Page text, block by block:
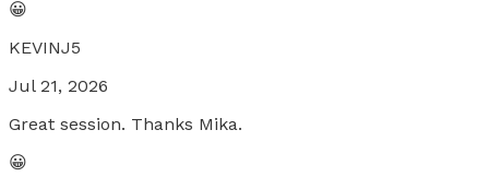
😀
KEVINJ5
Jul 21, 2026
Great session. Thanks Mika.
😀